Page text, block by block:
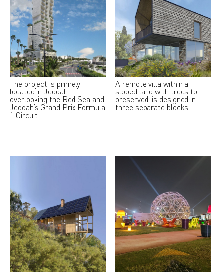
The project is primely
located in Jeddah
overlooking the Red Sea and
Jeddah’s Grand Prix Formula
1 Circuit.
A remote villa within a
sloped land with trees to
preserved, is designed in
three separate blocks